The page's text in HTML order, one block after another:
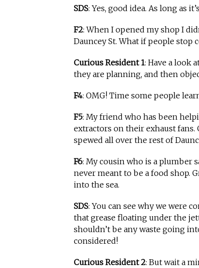
SDS: Yes, good idea. As long as
F2: When I opened my shop I
Dauncey St. What if people stop
Curious Resident 1: Have a look
they are planning, and then
F4: OMG! Time some people
F5: My friend who has been
extractors on their exhaust
spewed all over the rest of
F6: My cousin who is a plumber
never meant to be a food shop.
into the sea.
SDS: You can see why we were
that grease floating under the
shouldn’t be any waste going
considered!
Curious Resident 2: But wait a